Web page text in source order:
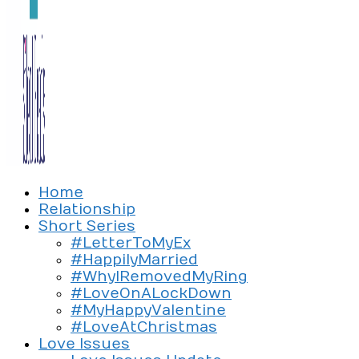
Silent Beads Media
Exploring the culture of modern love
Home
Relationship
Short Series
#LetterToMyEx
#HappilyMarried
#WhyIRemovedMyRing
#LoveOnALockDown
#MyHappyValentine
#LoveAtChristmas
Love Issues